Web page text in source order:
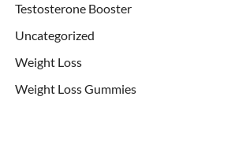
Testosterone Booster
Uncategorized
Weight Loss
Weight Loss Gummies